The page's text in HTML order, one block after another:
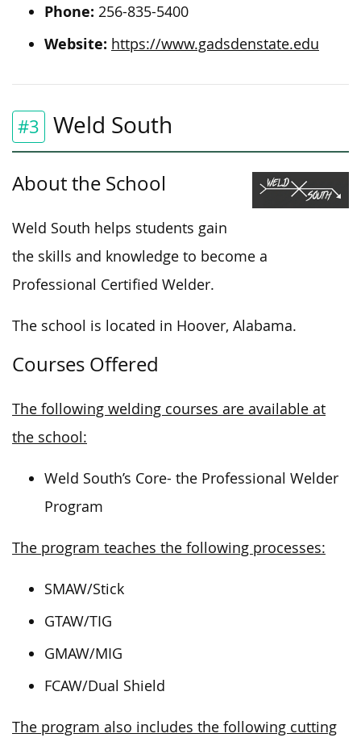
Phone: 256-835-5400
Website: https://www.gadsdenstate.edu
#3 Weld South
About the School
Weld South helps students gain
the skills and knowledge to become a
Professional Certified Welder.
The school is located in Hoover, Alabama.
Courses Offered
The following welding courses are available at
the school:
Weld South’s Core- the Professional Welder
Program
The program teaches the following processes:
SMAW/Stick
GTAW/TIG
GMAW/MIG
FCAW/Dual Shield
The program also includes the following cutting